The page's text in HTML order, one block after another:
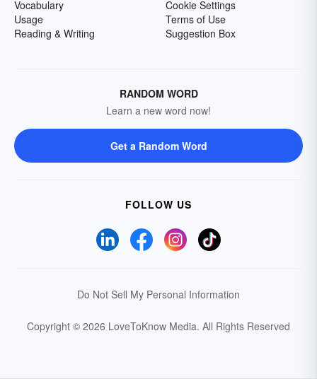
Vocabulary
Usage
Reading & Writing
Cookie Settings
Terms of Use
Suggestion Box
RANDOM WORD
Learn a new word now!
Get a Random Word
FOLLOW US
Do Not Sell My Personal Information
Copyright © 2026 LoveToKnow Media. All Rights Reserved